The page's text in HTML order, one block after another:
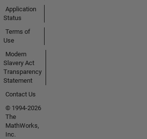
Application
Status
Terms of
Use
Modern
Slavery Act
Transparency
Statement
Contact Us
© 1994-2026
The
MathWorks,
Inc.